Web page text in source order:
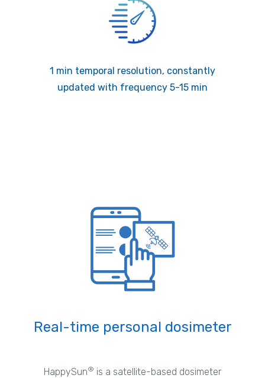
1 min temporal resolution, constantly
updated with frequency 5-15 min
Real-time personal dosimeter
HappySun® is a satellite-based dosimeter